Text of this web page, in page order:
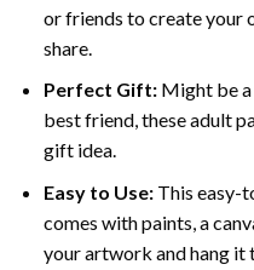
or friends to create your
share.
Perfect Gift:Might be a
best friend, theseadult
gift idea.
Easy to Use:This easy-
comes with paints, a
your artwork and hang it